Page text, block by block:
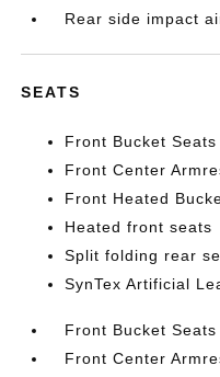
Rear side impact
SEATS
Front Bucket Seats
Front Center
Front Heated
Heated front seats
Split folding rear
SynTex Artificial
Front Bucket Seats
Front Center